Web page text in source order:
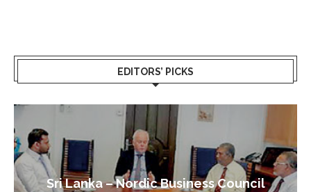
EDITORS’ PICKS
Sri Lanka – Nordic Business Council